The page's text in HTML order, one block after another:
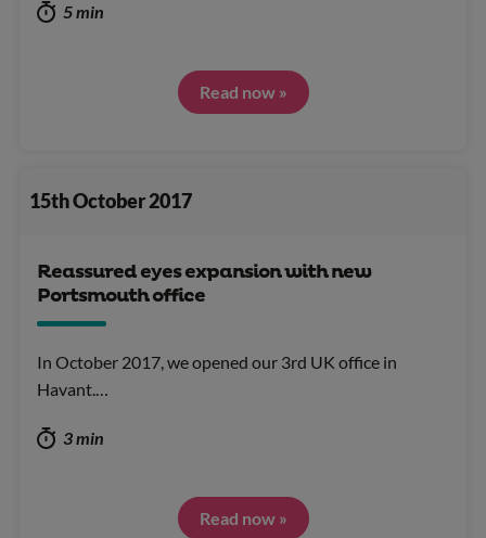
5 min
Read now »
15th October 2017
Reassured eyes expansion with new
Portsmouth office
In October 2017, we opened our 3rd UK office in
Havant.…
3 min
Read now »